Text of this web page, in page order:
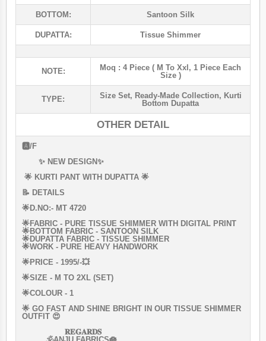
BOTTOM: Santoon Silk
DUPATTA: Tissue Shimmer
NOTE:
Moq : 4 Piece ( M To Xxl, 1 Piece Each
Size )
TYPE: Size Set, Ready-Made Collection, Kurti
Bottom Dupatta
OTHER DETAIL
🅰️/F
✨ NEW DESIGN✨
🌟 KURTI PANT WITH DUPATTA 🌟
📝 DETAILS
🌟D.NO:- MT 4720
🌟FABRIC - PURE TISSUE SHIMMER WITH DIGITAL PRINT
🌟BOTTOM FABRIC - SANTOON SILK
🌟DUPATTA FABRIC - TISSUE SHIMMER
🌟WORK - PURE HEAVY HANDWORK
🌟PRICE - 1995/-💥
🌟SIZE - M TO 2XL (SET)
🌟COLOUR - 1
🌟 GO FAST AND SHINE BRIGHT IN OUR TISSUE SHIMMER
OUTFIT 😍
𝐑𝐄𝐆𝐀𝐑𝐃𝐒